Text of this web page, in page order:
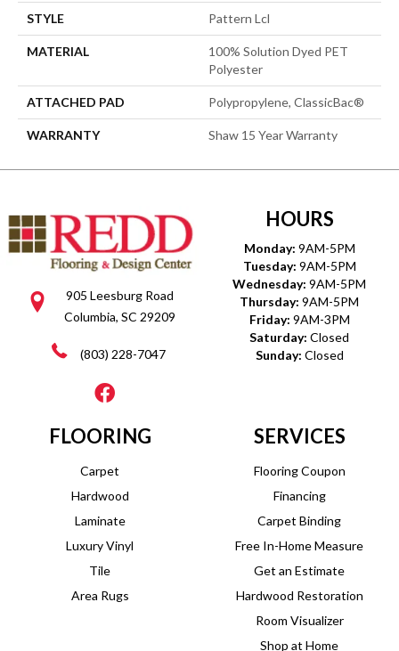
STYLE Pattern Lcl
MATERIAL
100% Solution Dyed PET
Polyester
ATTACHED PAD Polypropylene, ClassicBac®
WARRANTY Shaw 15 Year Warranty
905 Leesburg Road
Columbia, SC 29209
(803) 228-7047
HOURS
Monday: 9AM-5PM
Tuesday: 9AM-5PM
Wednesday: 9AM-5PM
Thursday: 9AM-5PM
Friday: 9AM-3PM
Saturday: Closed
Sunday: Closed
FLOORING
Carpet
Hardwood
Laminate
Luxury Vinyl
Tile
Area Rugs
SERVICES
Flooring Coupon
Financing
Carpet Binding
Free In-Home Measure
Get an Estimate
Hardwood Restoration
Room Visualizer
Shop at Home